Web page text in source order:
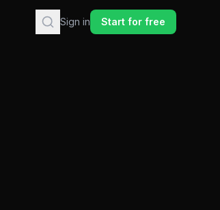
Sign in Start for free